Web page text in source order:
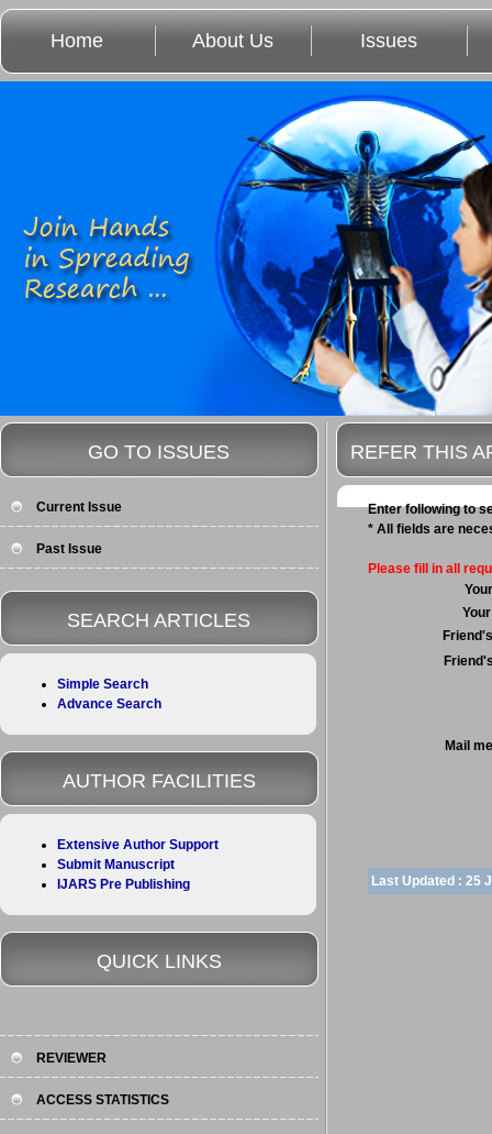
Home About Us Issues
REFER THIS
Enter following to
* All fields are
Please fill in all
Mail
Last Updated : 25
GO TO ISSUES
Current Issue
Past Issue
SEARCH ARTICLES
Simple Search
Advance Search
AUTHOR FACILITIES
Extensive Author Support
Submit Manuscript
IJARS Pre Publishing
QUICK LINKS
REVIEWER
ACCESS STATISTICS